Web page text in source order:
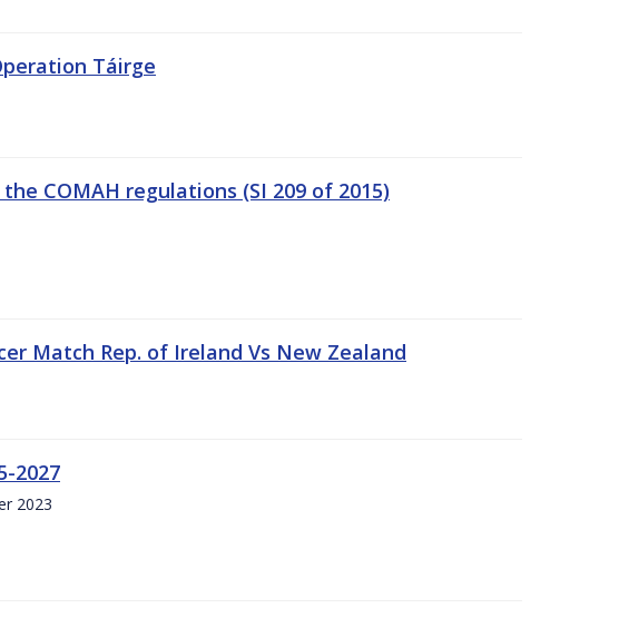
Táirge
COMAH regulations (SI 209 of 2015)
Match Rep. of Ireland Vs New Zealand
2027
2023